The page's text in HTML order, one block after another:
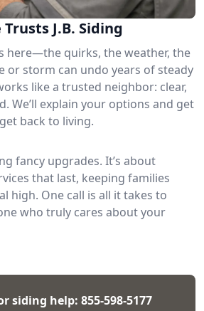
J.B. Siding
here—the quirks, the weather, the
or storm can undo years of steady
like a trusted neighbor: clear,
We’ll explain your options and get
back to living.
fancy upgrades. It’s about
that last, keeping families
high. One call is all it takes to
who truly cares about your
siding help: 855-598-5177